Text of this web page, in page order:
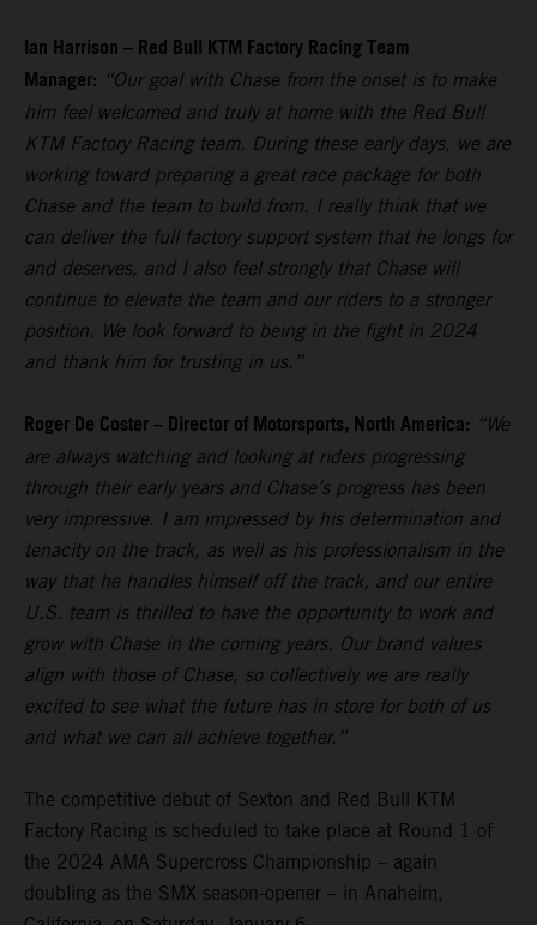
Ian Harrison – Red Bull KTM Factory Racing Team
Manager: “Our goal with Chase from the onset is to make
him feel welcomed and truly at home with the Red Bull
KTM Factory Racing team. During these early days, we are
working toward preparing a great race package for both
Chase and the team to build from. I really think that we
can deliver the full factory support system that he longs for
and deserves, and I also feel strongly that Chase will
continue to elevate the team and our riders to a stronger
position. We look forward to being in the fight in 2024
and thank him for trusting in us.”
Roger De Coster – Director of Motorsports, North America: “We
are always watching and looking at riders progressing
through their early years and Chase’s progress has been
very impressive. I am impressed by his determination and
tenacity on the track, as well as his professionalism in the
way that he handles himself off the track, and our entire
U.S. team is thrilled to have the opportunity to work and
grow with Chase in the coming years. Our brand values
align with those of Chase, so collectively we are really
excited to see what the future has in store for both of us
and what we can all achieve together.”
The competitive debut of Sexton and Red Bull KTM
Factory Racing is scheduled to take place at Round 1 of
the 2024 AMA Supercross Championship – again
doubling as the SMX season-opener – in Anaheim,